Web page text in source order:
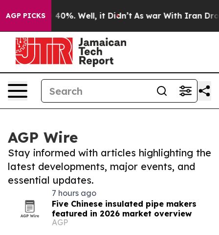
AGP PICKS40%. Well, it Didn’t As war With Iran Drove
AGP Wire
Stay informed with articles highlighting the
latest developments, major events, and
essential updates.
7 hours ago
Five Chinese insulated pipe makers
featured in 2026 market overview
AGP